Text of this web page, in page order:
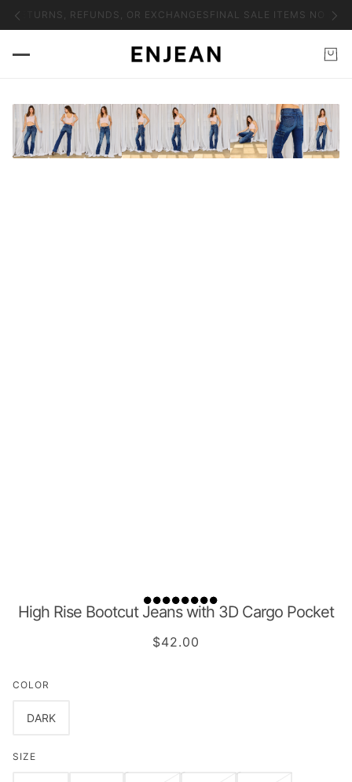
REFUNDS, OR EXCHANGES FINAL SALE ITEMS NO
High Rise Bootcut Jeans with 3D Cargo Pocket
$42.00
COLOR
DARK
SIZE